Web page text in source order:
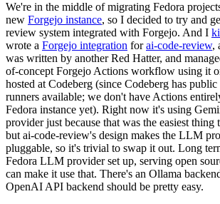
We're in the middle of migrating Fedora
new Forgejo instance, so I decided to try and
review system integrated with Forgejo. And I
wrote a Forgejo integration forai-code-review,
was written by another Red Hatter, and
of-concept Forgejo Actions workflow using it
hosted at Codeberg (since Codeberg has
runners available; we don't have Actions
Fedora instance yet). Right now it's using
provider just because that was the easiest thing
but ai-code-review's design makes the LLM
pluggable, so it's trivial to swap it out. Long
Fedora LLM provider set up, serving open
can make it use that. There's an Ollama
OpenAI API backend should be pretty easy.